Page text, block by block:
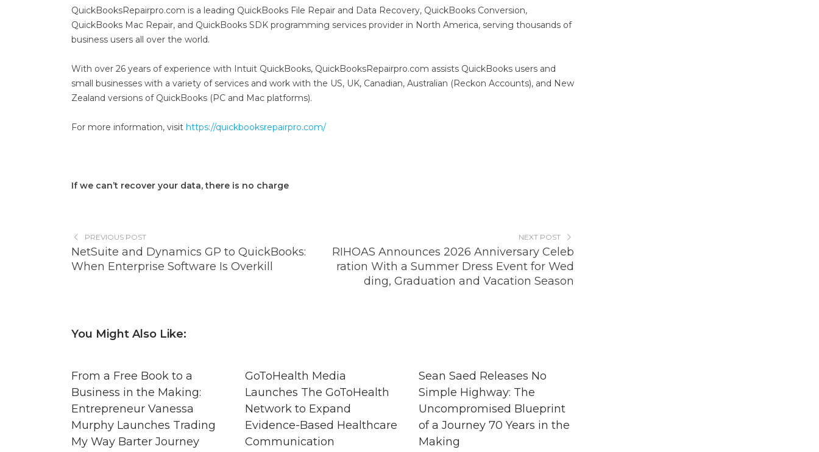
QuickBooksRepairpro.com is a leading QuickBooks File Repair and Data Recovery, QuickBooks Conversion,
QuickBooks Mac Repair, and QuickBooks SDK programming services provider in North America, serving thousands of
business users all over the world.
With over 26 years of experience with Intuit QuickBooks, QuickBooksRepairpro.com assists QuickBooks users and
small businesses with a variety of services and work with the US, UK, Canadian, Australian (Reckon Accounts), and New
Zealand versions of QuickBooks (PC and Mac platforms).
For more information, visit https://quickbooksrepairpro.com/
If we can’t recover your data, there is no charge
PREVIOUS POST
NetSuite and Dynamics GP to QuickBooks:
When Enterprise Software Is Overkill
NEXT POST
RIHOAS Announces 2026 Anniversary Celeb
ration With a Summer Dress Event for Wed
ding, Graduation and Vacation Season
You Might Also Like:
From a Free Book to a
Business in the Making:
Entrepreneur Vanessa
Murphy Launches Trading
My Way Barter Journey
GoToHealth Media
Launches The GoToHealth
Network to Expand
Evidence-Based Healthcare
Communication
Sean Saed Releases No
Simple Highway: The
Uncompromised Blueprint
of a Journey 70 Years in the
Making